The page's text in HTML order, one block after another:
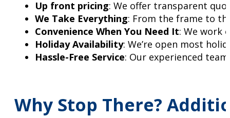
Up front pricing: We offer transparent
We Take Everything: From the frame to
Convenience When You Need It: We work
Holiday Availability: We’re open most
Hassle-Free Service: Our experienced
Why Stop There?